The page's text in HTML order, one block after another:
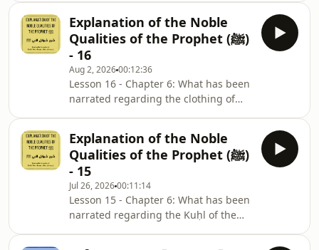
Explanation of the Noble
Qualities of the Prophet (ﷺ)
- 16
Aug 2, 202600:12:36
Lesson 16 - Chapter 6: What has been
narrated regarding the clothing of
⁠⁠⁠⁠⁠⁠⁠⁠⁠⁠⁠⁠⁠⁠⁠sc.isb.org.au/sm-nts⁠⁠⁠⁠⁠⁠⁠⁠⁠⁠⁠⁠⁠⁠Lesson Date:
Monday, 27/07/2026
Explanation of the Noble
Qualities of the Prophet (ﷺ)
- 15
Jul 26, 202600:11:14
Lesson 15 - Chapter 6: What has been
narrated regarding the Kuḥl of the